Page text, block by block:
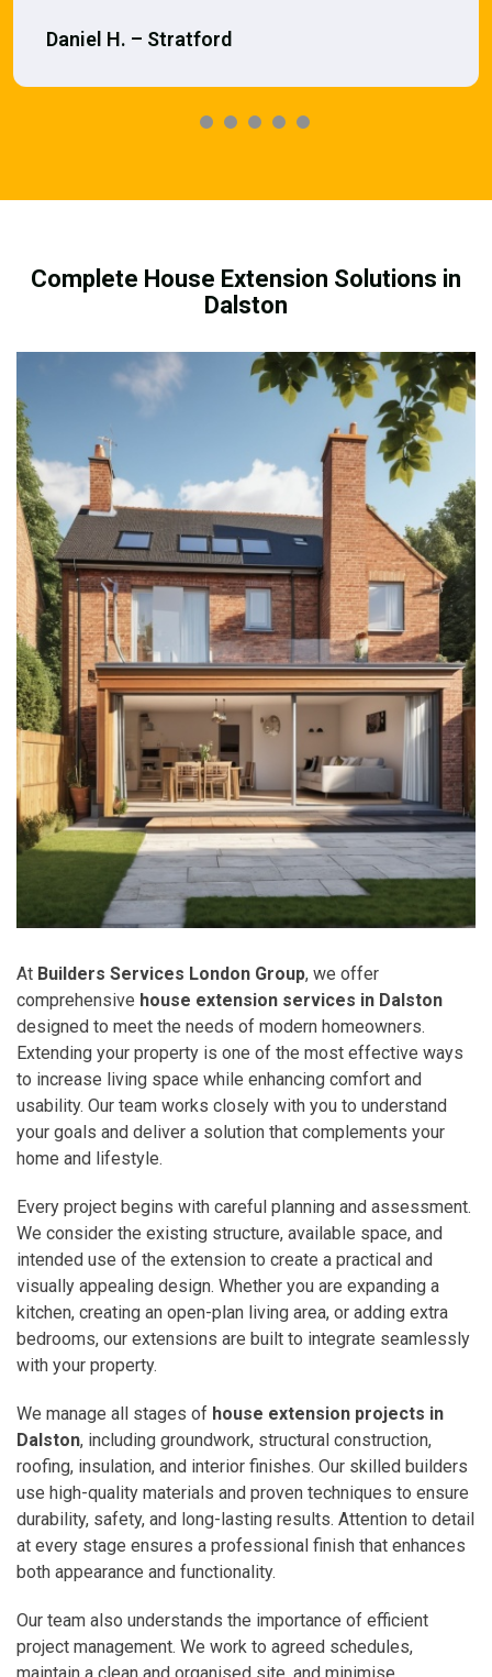
Daniel H. – Stratford
Complete House Extension Solutions in
Dalston
At Builders Services London Group, we offer
comprehensive house extension services in Dalston
designed to meet the needs of modern homeowners.
Extending your property is one of the most effective ways
to increase living space while enhancing comfort and
usability. Our team works closely with you to understand
your goals and deliver a solution that complements your
home and lifestyle.
Every project begins with careful planning and assessment.
We consider the existing structure, available space, and
intended use of the extension to create a practical and
visually appealing design. Whether you are expanding a
kitchen, creating an open-plan living area, or adding extra
bedrooms, our extensions are built to integrate seamlessly
with your property.
We manage all stages of house extension projects in
Dalston, including groundwork, structural construction,
roofing, insulation, and interior finishes. Our skilled builders
use high-quality materials and proven techniques to ensure
durability, safety, and long-lasting results. Attention to detail
at every stage ensures a professional finish that enhances
both appearance and functionality.
Our team also understands the importance of efficient
project management. We work to agreed schedules,